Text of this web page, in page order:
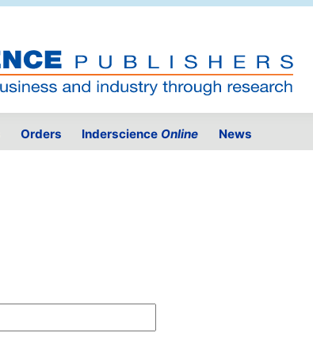
Orders Inderscience Online News